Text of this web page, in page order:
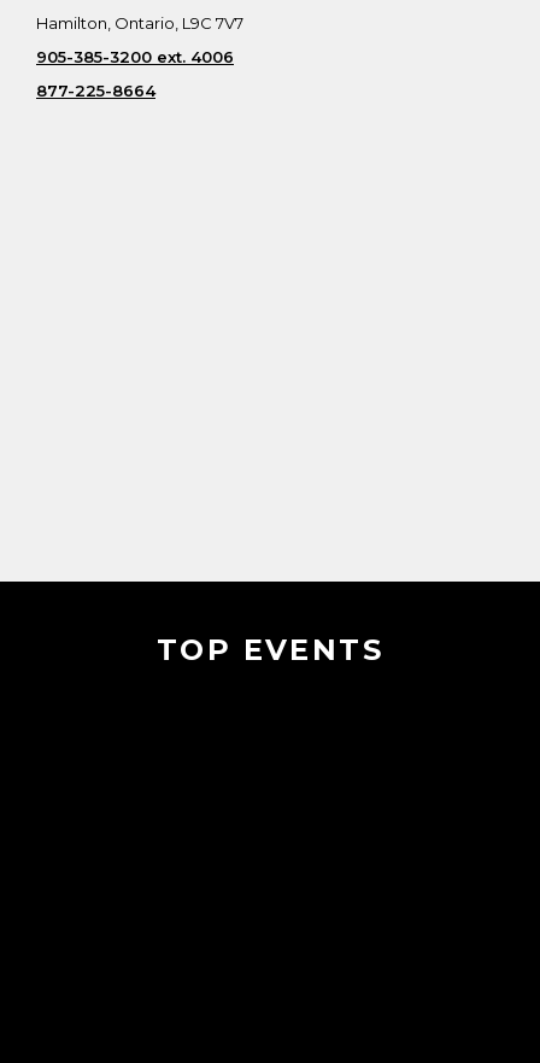
Hamilton, Ontario, L9C 7V7
905-385-3200 ext. 4006
877-225-8664
TOP EVENTS